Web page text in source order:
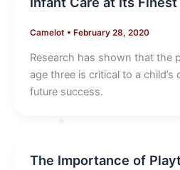
Camelot • February 28, 2020
Research has shown that the
age three is critical to a child’s
future success.
The Importance of